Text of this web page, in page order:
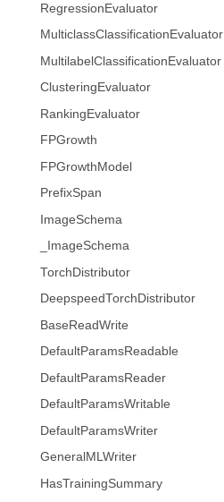
RegressionEvaluator
MulticlassClassificationEvaluator
MultilabelClassificationEvaluator
ClusteringEvaluator
RankingEvaluator
FPGrowth
FPGrowthModel
PrefixSpan
ImageSchema
_ImageSchema
TorchDistributor
DeepspeedTorchDistributor
BaseReadWrite
DefaultParamsReadable
DefaultParamsReader
DefaultParamsWritable
DefaultParamsWriter
GeneralMLWriter
HasTrainingSummary